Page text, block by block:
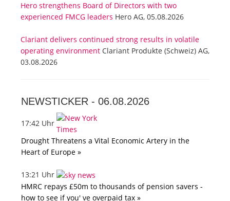
Hero strengthens Board of Directors with two
experienced FMCG leaders Hero AG, 05.08.2026
Clariant delivers continued strong results in volatile
operating environment Clariant Produkte (Schweiz) AG,
03.08.2026
NEWSTICKER - 06.08.2026
17:42 Uhr
Drought Threatens a Vital Economic Artery in the
Heart of Europe »
13:21 Uhr
HMRC repays £50m to thousands of pension savers -
how to see if you' ve overpaid tax »